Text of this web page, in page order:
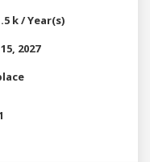
k / Year(s)
2027